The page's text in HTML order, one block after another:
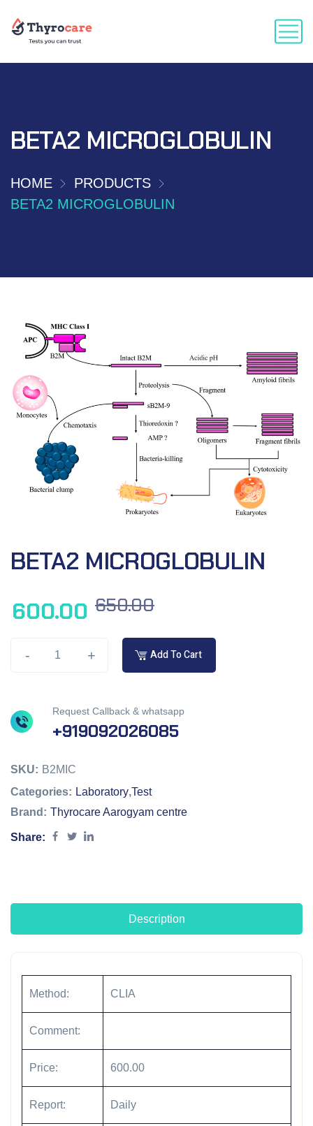
BETA2 MICROGLOBULIN
HOME
PRODUCTS
BETA2 MICROGLOBULIN
BETA2 MICROGLOBULIN
650.00
600.00
- + Add To Cart
Request Callback & whatsapp
+919092026085
SKU: B2MIC
Categories: Laboratory,Test
Brand: Thyrocare Aarogyam centre
Share:
Description
Method: CLIA
Comment:
Price: 600.00
Report: Daily